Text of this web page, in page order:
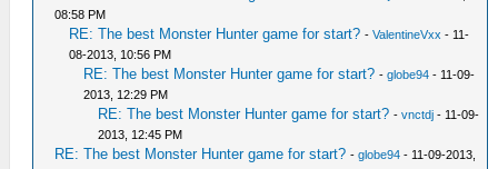
08:58 PM
RE: The best Monster Hunter game for start? -ValentineVxx - 11-
08-2013, 10:56 PM
RE: The best Monster Hunter game for start? -globe94 - 11-09-
2013, 12:29 PM
RE: The best Monster Hunter game for start? -vnctdj - 11-09-
2013, 12:45 PM
RE: The best Monster Hunter game for start? -globe94 - 11-09-2013,